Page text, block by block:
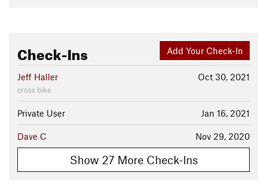
Add Your Check-In
Check-Ins
Oct 30, 2021
Jeff Haller
cross bike
Jan 16, 2021
Private User
Nov 29, 2020
Dave C
Show 27 More Check-Ins